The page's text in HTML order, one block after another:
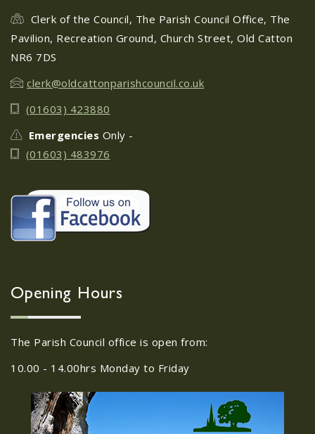
28 2024
...
05
OCT
October 2023
...
29
SEP
FOCP Lantern Parade 20th
October 2023
...
03
OCT
Old Catton JFC
Presentation - Race Night
28
SEP
FoCP CAKE SALE - SATURDAY
8TH OCTOBER 2022
...
Clerk of the Council, The Parish Council Office, The
Pavilion, Recreation Ground, Church Street, Old Catton
NR6 7DS
clerk@oldcattonparishcouncil.co.uk
(01603) 423880
Emergencies Only -
(01603) 483976
Opening Hours
The Parish Council office is open from:
10.00 - 14.00hrs Monday to Friday